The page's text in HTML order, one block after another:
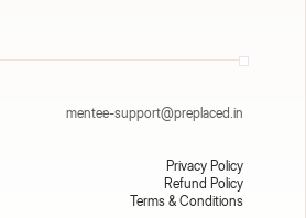
mentee-support@preplaced.in
Privacy Policy
Refund Policy
Terms & Conditions